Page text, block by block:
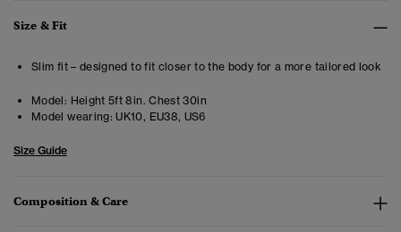
Size & Fit
Slim fit – designed to fit closer to the body for a more tailored look
Model: Height 5ft 8in. Chest 30in
Model wearing: UK10, EU38, US6
Size Guide
Composition & Care